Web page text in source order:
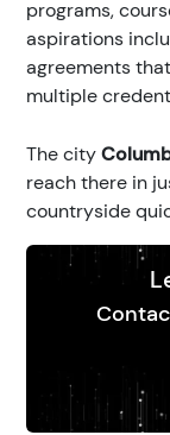
programs,
aspirations
agreements
multiple
The city
reach there in
countryside